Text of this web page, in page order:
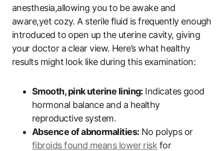
anesthesia,allowing you to be awake and
aware,yet cozy. A sterile fluid is frequently enough
introduced to open up the uterine cavity, giving
your doctor a clear view. Here’s what healthy
results might look like during this examination:
Smooth, pink uterine lining: Indicates good
hormonal balance and a healthy
reproductive system.
Absence of abnormalities: No polyps or
fibroids found means lower risk for